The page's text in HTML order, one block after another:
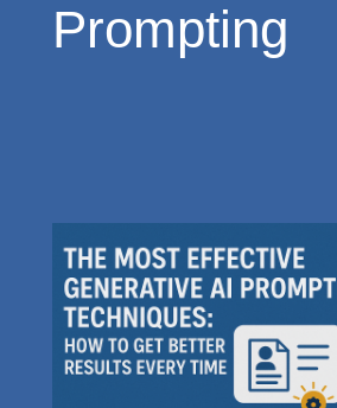
Prompting